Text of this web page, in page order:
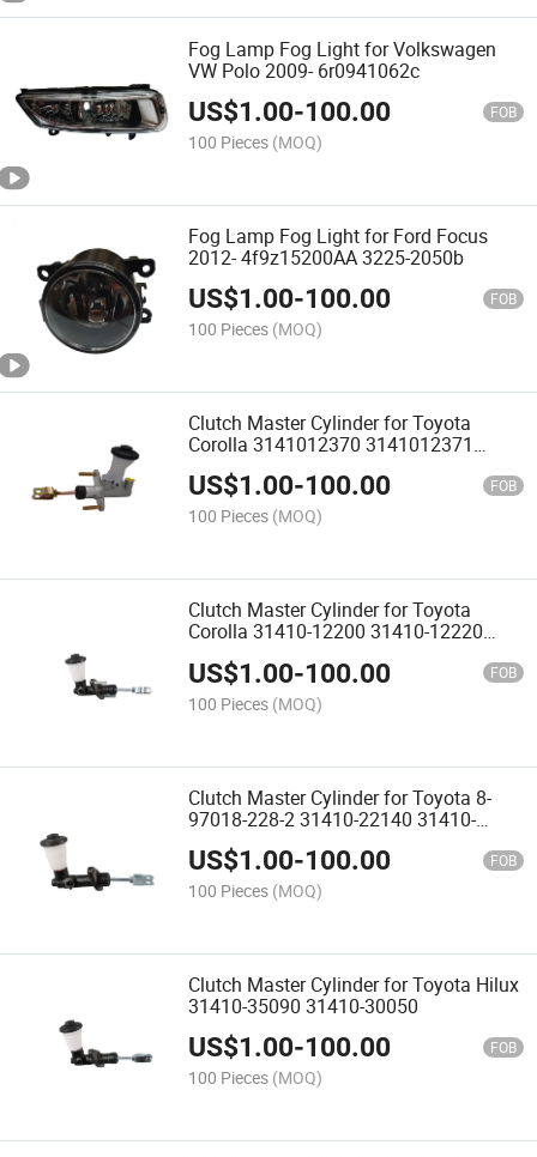
Fog Lamp Fog Light for Volkswagen
VW Polo 2009- 6r0941062c
US$1.00-100.00 FOB
100 Pieces (MOQ)
Fog Lamp Fog Light for Ford Focus
2012- 4f9z15200AA 3225-2050b
US$1.00-100.00 FOB
100 Pieces (MOQ)
Clutch Master Cylinder for Toyota
Corolla 3141012370 3141012371
3141012330 3141012340 3141012350
3141012380 3141012381 3141017120
3141013381
US$1.00-100.00 FOB
100 Pieces (MOQ)
Clutch Master Cylinder for Toyota
Corolla 31410-12200 31410-12220
16023 31410-12210 31410-12201
US$1.00-100.00 FOB
100 Pieces (MOQ)
Clutch Master Cylinder for Toyota 8-
97018-228-2 31410-22140 31410-
22141 31410-22142 31410-22240
31410-24012 31410-35180 31410-
35181
US$1.00-100.00 FOB
100 Pieces (MOQ)
Clutch Master Cylinder for Toyota Hilux
31410-35090 31410-30050
US$1.00-100.00 FOB
100 Pieces (MOQ)